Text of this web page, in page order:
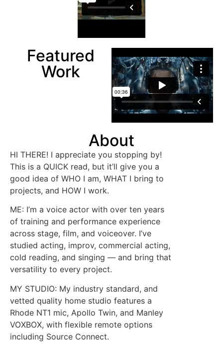
Featured
Work
About
HI THERE! I appreciate you stopping by!
This is a QUICK read, but it’ll give you a
good idea of WHO I am, WHAT I bring to
projects, and HOW I work.
ME: I’m a voice actor with over ten years
of training and performance experience
across stage, film, and voiceover. I’ve
studied acting, improv, commercial acting,
cold reading, and singing — and bring that
versatility to every project.
MY STUDIO: My industry standard, and
vetted quality home studio features a
Rhode NT1 mic, Apollo Twin, and Manley
VOXBOX, with flexible remote options
including Source Connect.